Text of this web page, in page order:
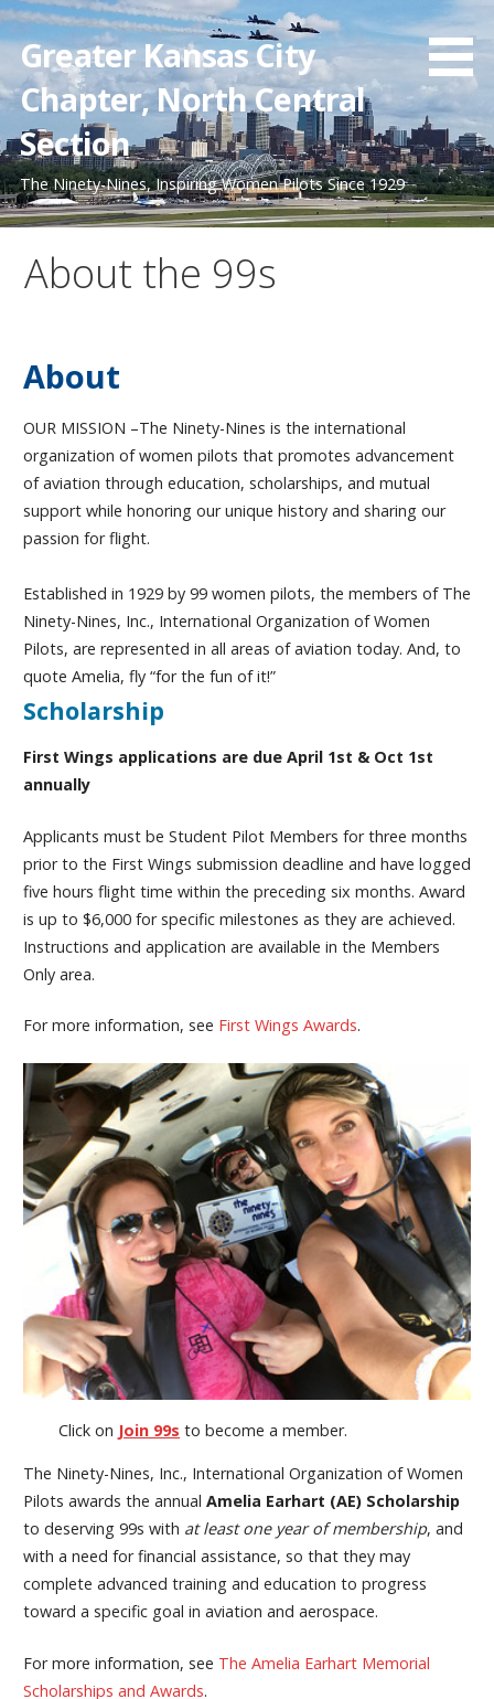
Skip
to
content
Greater Kansas City
Chapter, North Central
Section
The Ninety-Nines, Inspiring Women Pilots Since 1929
About the 99s
About
OUR MISSION –The Ninety-Nines is the international
organization of women pilots that promotes advancement
of aviation through education, scholarships, and mutual
support while honoring our unique history and sharing our
passion for flight.
Established in 1929 by 99 women pilots, the members of The
Ninety-Nines, Inc., International Organization of Women
Pilots, are represented in all areas of aviation today. And, to
quote Amelia, fly “for the fun of it!”
Scholarship
First Wings applications are due April 1st & Oct 1st
annually
Applicants must be Student Pilot Members for three months
prior to the First Wings submission deadline and have logged
five hours flight time within the preceding six months. Award
is up to $6,000 for specific milestones as they are achieved.
Instructions and application are available in the Members
Only area.
For more information, see First Wings Awards.
Click on Join 99s to become a member.
The Ninety-Nines, Inc., International Organization of Women
Pilots awards the annual Amelia Earhart (AE) Scholarship
to deserving 99s with at least one year of membership, and
with a need for financial assistance, so that they may
complete advanced training and education to progress
toward a specific goal in aviation and aerospace.
For more information, see The Amelia Earhart Memorial
Scholarships and Awards.